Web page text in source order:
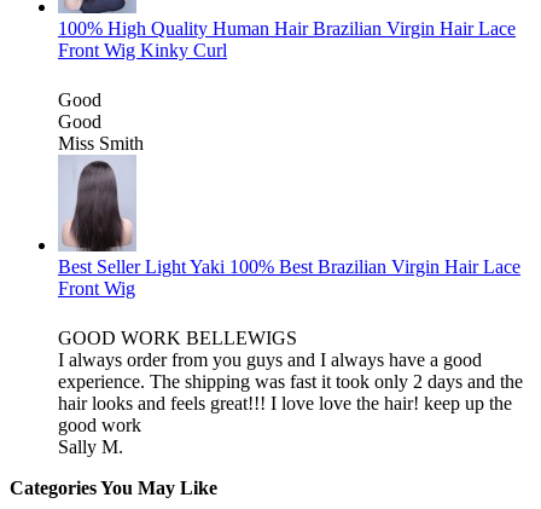
100% High Quality Human Hair Brazilian Virgin Hair Lace
Front Wig Kinky Curl
Good
Good
Miss Smith
Best Seller Light Yaki 100% Best Brazilian Virgin Hair Lace
Front Wig
GOOD WORK BELLEWIGS
I always order from you guys and I always have a good
experience. The shipping was fast it took only 2 days and the
hair looks and feels great!!! I love love the hair! keep up the
good work
Sally M.
Categories You May Like